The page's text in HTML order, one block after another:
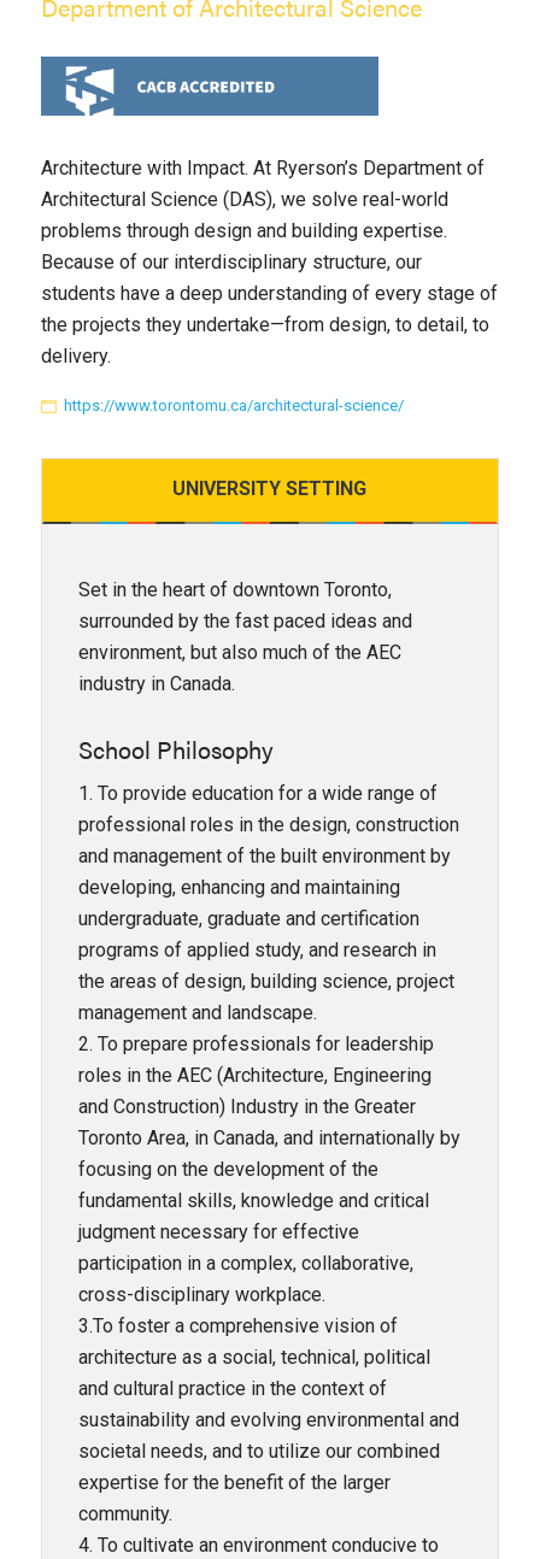
Department of Architectural Science
Architecture with Impact. At Ryerson’s Department of
Architectural Science (DAS), we solve real-world
problems through design and building expertise.
Because of our interdisciplinary structure, our
students have a deep understanding of every stage of
the projects they undertake—from design, to detail, to
delivery.
https://www.torontomu.ca/architectural-science/
UNIVERSITYSETTING
Set in the heart of downtown Toronto,
surrounded by the fast paced ideas and
environment, but also much of the AEC
industry in Canada.
School Philosophy
1. To provide education for a wide range of
professional roles in the design, construction
and management of the built environment by
developing, enhancing and maintaining
undergraduate, graduate and certification
programs of applied study, and research in
the areas of design, building science, project
management and landscape.
2. To prepare professionals for leadership
roles in the AEC (Architecture, Engineering
and Construction) Industry in the Greater
Toronto Area, in Canada, and internationally by
focusing on the development of the
fundamental skills, knowledge and critical
judgment necessary for effective
participation in a complex, collaborative,
cross-disciplinary workplace.
3.To foster a comprehensive vision of
architecture as a social, technical, political
and cultural practice in the context of
sustainability and evolving environmental and
societal needs, and to utilize our combined
expertise for the benefit of the larger
community.
4. To cultivate an environment conducive to